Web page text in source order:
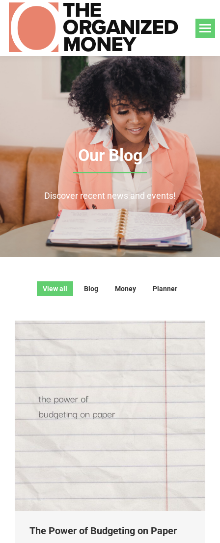
Our Blog
Discover recent news and events!
View all Blog Money Planner
The Power of Budgeting on Paper